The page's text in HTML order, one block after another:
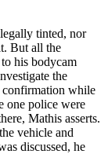
tinted, nor
But all the
his bodycam
the
confirmation while
one police were
Mathis asserts.
vehicle and
discussed, he